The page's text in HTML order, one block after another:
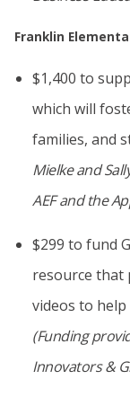
Franklin
$1,400 to
which will
families, and
Mielke and
AEF and the
$299 to fund
resource that
videos to help
(Funding
Innovators &